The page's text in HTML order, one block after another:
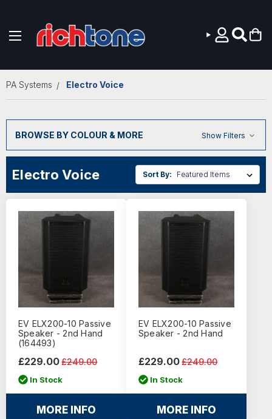
PA Systems Electro Voice
BROWSE BY COLOUR & MORE Show Filters
Electro Voice Sort By:
EV ELX200-10 Passive
Speaker - 2nd Hand
(164493)
£249.00
£229.00
In Stock
MORE INFO
EV ELX200-10 Passive
Speaker - 2nd Hand
£249.00
£229.00
In Stock
MORE INFO